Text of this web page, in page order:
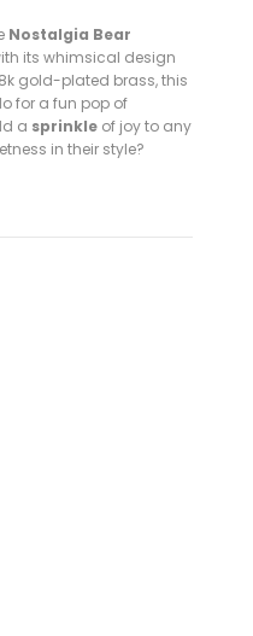
Nostalgia Bear
its whimsical design
gold-plated brass, this
for a fun pop of
a sprinkle of joy to any
in their style?